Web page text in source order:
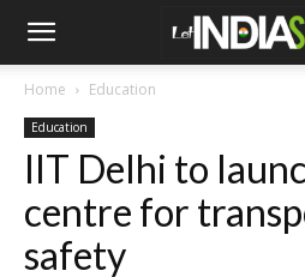
Home Education
Education
IIT Delhi to
centre for
safety